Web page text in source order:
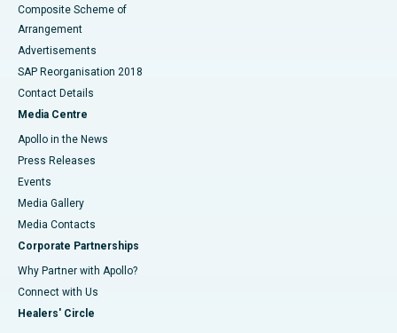
Composite Scheme of
Arrangement
Advertisements
SAP Reorganisation 2018
Contact Details
Media Centre
Apollo in the News
Press Releases
Events
Media Gallery
​​​​​​​Media Contacts
Corporate Partnerships
Why Partner with Apollo?
Connect with Us
Healers' Circle